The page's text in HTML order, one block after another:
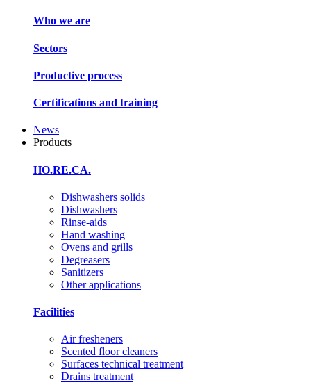
Who we are
Sectors
Productive process
Certifications and training
News
Products
HO.RE.CA.
Dishwashers solids
Dishwashers
Rinse-aids
Hand washing
Ovens and grills
Degreasers
Sanitizers
Other applications
Facilities
Air fresheners
Scented floor cleaners
Surfaces technical treatment
Drains treatment